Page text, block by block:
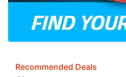
Recommended Deals